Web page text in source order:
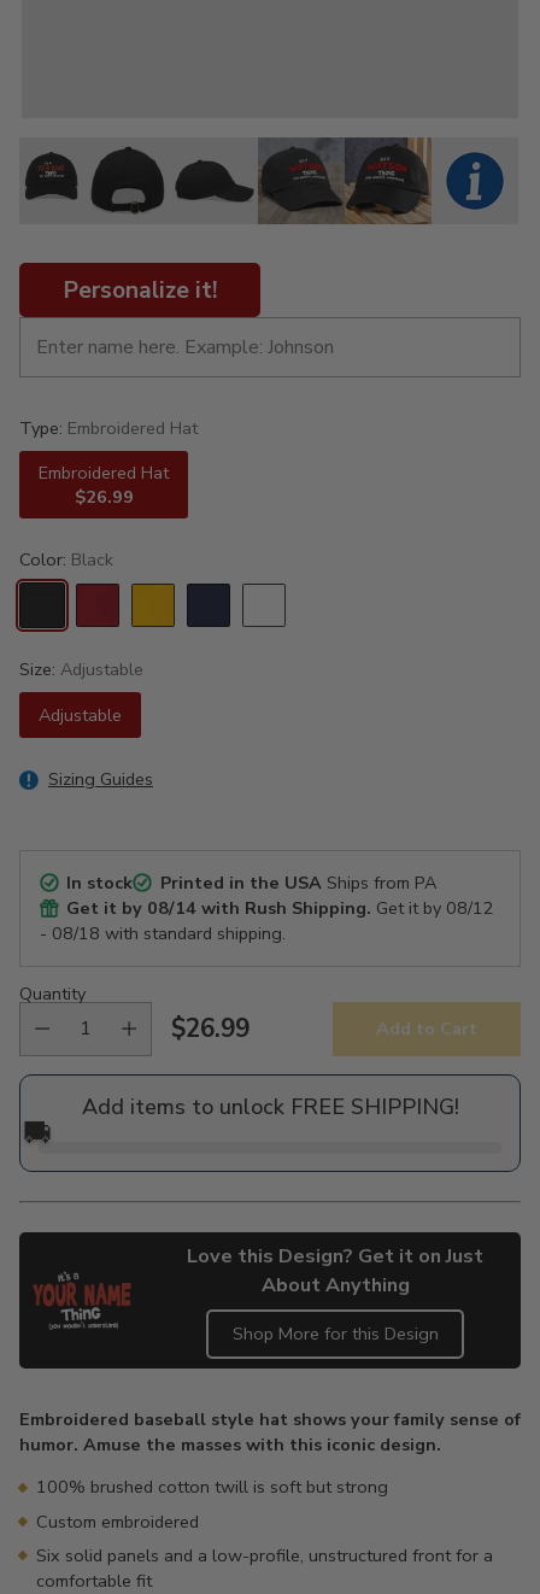
Personalize it!
Type: Embroidered Hat
Embroidered Hat
$26.99
Color: Black
Size: Adjustable
Adjustable
Sizing Guides
In stock Printed in the USAShips from PA
Get it by 08/14 with Rush Shipping. Get it by 08/12
- 08/18 with standard shipping.
Quantity
Regular
price
$26.99 Add to Cart
Add items to unlock FREE SHIPPING!
🚚
Love this Design? Get it on Just
About Anything
Shop More for this Design
to
your
cart
Embroidered baseball style hat shows your family sense of
humor. Amuse the masses with this iconic design.
100% brushed cotton twill is soft but strong
Custom embroidered
Six solid panels and a low-profile, unstructured front for a
comfortable fit